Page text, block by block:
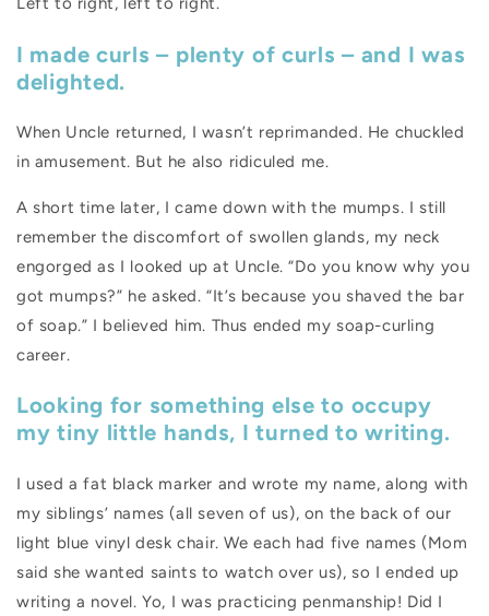
I made curls – plenty of curls – and I was
delighted.
When Uncle returned, I wasn’t reprimanded. He chuckled
in amusement. But he also ridiculed me.
A short time later, I came down with the mumps. I still
remember the discomfort of swollen glands, my neck
engorged as I looked up at Uncle. “Do you know why you
got mumps?” he asked. “It’s because you shaved the bar
of soap.” I believed him. Thus ended my soap-curling
career.
Looking for something else to occupy
my tiny little hands, I turned to writing.
I used a fat black marker and wrote my name, along with
my siblings’ names (all seven of us), on the back of our
light blue vinyl desk chair. We each had five names (Mom
said she wanted saints to watch over us), so I ended up
writing a novel. Yo, I was practicing penmanship! Did I